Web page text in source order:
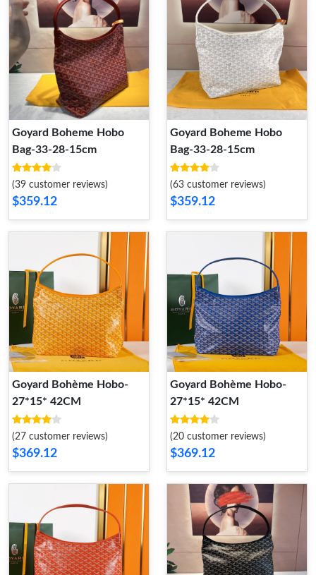
Goyard Boheme Hobo
Bag-33-28-15cm
(39 customer reviews)
$359.12
Goyard Boheme Hobo
Bag-33-28-15cm
(63 customer reviews)
$359.12
Goyard Bohème Hobo-
27*15* 42CM
(27 customer reviews)
$369.12
Goyard Bohème Hobo-
27*15* 42CM
(20 customer reviews)
$369.12